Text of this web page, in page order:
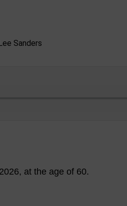
at the age of 60.